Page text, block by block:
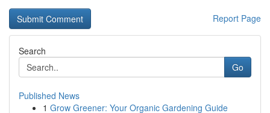
Report Page
Search
Go
Published News
1 Grow Greener: Your Organic Gardening Guide